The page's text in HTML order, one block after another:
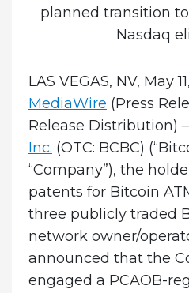
planned transition
Nasdaq
LAS VEGAS, NV, May
MediaWire (Press
Release Distribution) –
Inc. (OTC: BCBC)
“Company”), the
patents for Bitcoin
three publicly traded
network owner/
announced that the
engaged a PCAOB-